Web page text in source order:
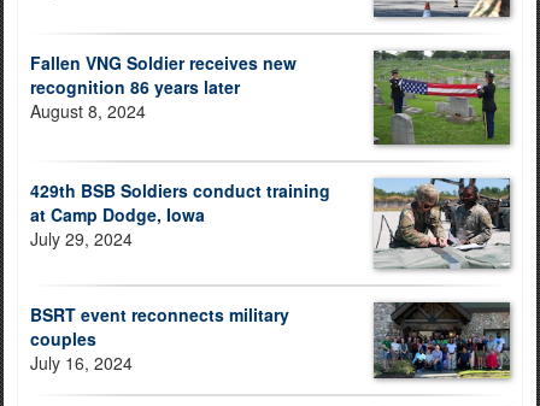
Fallen VNG Soldier receives new
recognition 86 years later
August 8, 2024
429th BSB Soldiers conduct training
at Camp Dodge, Iowa
July 29, 2024
BSRT event reconnects military
couples
July 16, 2024